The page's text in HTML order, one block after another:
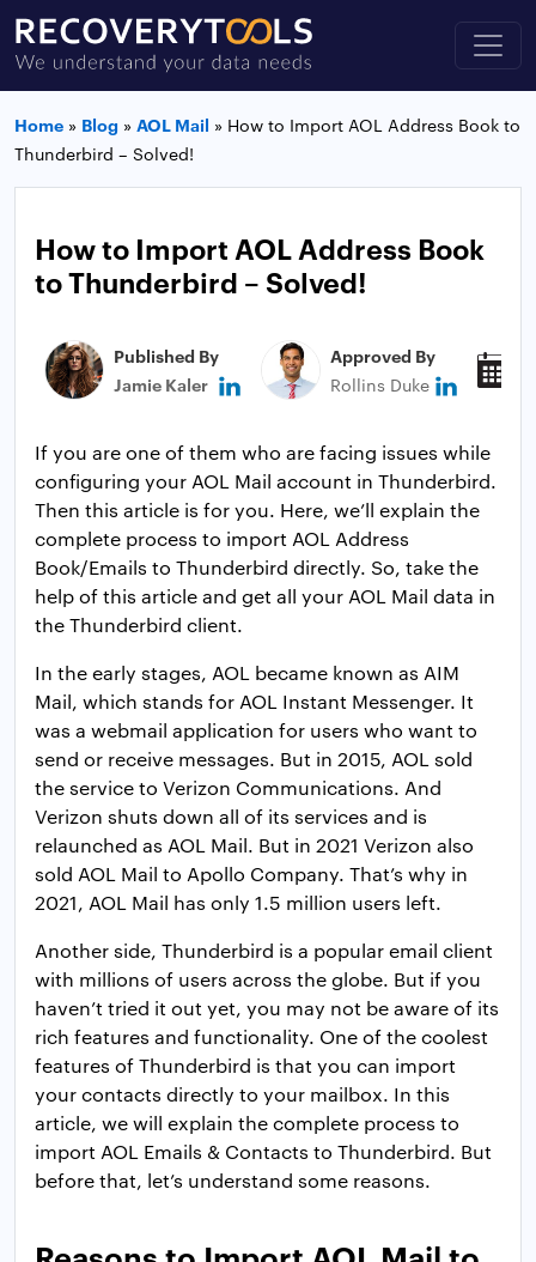
Home » Blog » AOL Mail » How to Import AOL Address Book to
Thunderbird – Solved!
How to Import AOL Address Book
to Thunderbird – Solved!
Published By
Jamie Kaler
Approved By
Rollins Duke
If you are one of them who are facing issues while
configuring your AOL Mail account in Thunderbird.
Then this article is for you. Here, we’ll explain the
complete process to import AOL Address
Book/Emails to Thunderbird directly. So, take the
help of this article and get all your AOL Mail data in
the Thunderbird client.
In the early stages, AOL became known as AIM
Mail, which stands for AOL Instant Messenger. It
was a webmail application for users who want to
send or receive messages. But in 2015, AOL sold
the service to Verizon Communications. And
Verizon shuts down all of its services and is
relaunched as AOL Mail. But in 2021 Verizon also
sold AOL Mail to Apollo Company. That’s why in
2021, AOL Mail has only 1.5 million users left.
Another side, Thunderbird is a popular email client
with millions of users across the globe. But if you
haven’t tried it out yet, you may not be aware of its
rich features and functionality. One of the coolest
features of Thunderbird is that you can import
your contacts directly to your mailbox. In this
article, we will explain the complete process to
import AOL Emails & Contacts to Thunderbird. But
before that, let’s understand some reasons.